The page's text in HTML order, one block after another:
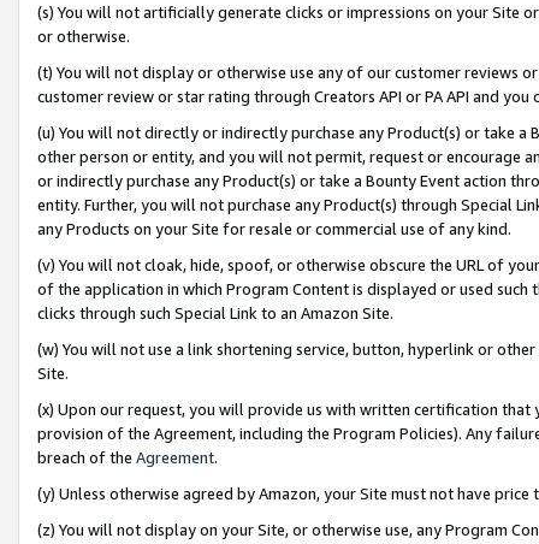
(s) You will not artificially generate clicks or impressions on your Site
or otherwise.
(t) You will not display or otherwise use any of our customer reviews
customer review or star rating through Creators API or PA API and
(u) You will not directly or indirectly purchase any Product(s) or take
other person or entity, and you will not permit, request or encourage
or indirectly purchase any Product(s) or take a Bounty Event action
entity. Further, you will not purchase any Product(s) through Special
any Products on your Site for resale or commercial use of any kind.
(v) You will not cloak, hide, spoof, or otherwise obscure the URL of
of the application in which Program Content is displayed or used
clicks through such Special Link to an Amazon Site.
(w) You will not use a link shortening service, button, hyperlink or
Site.
(x) Upon our request, you will provide us with written certification
provision of the Agreement, including the Program Policies). Any
breach of the Agreement.
(y) Unless otherwise agreed by Amazon, your Site must not have
(z) You will not display on your Site, or otherwise use, any Program